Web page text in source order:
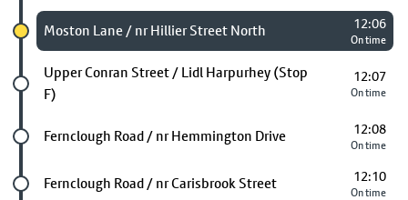
Chosen stop
Moston Lane / nr Hillier Street North 12:06
On time
Future stop
Upper Conran Street / Lidl Harpurhey (Stop
F)
12:07
On time
Future stop
Fernclough Road / nr Hemmington Drive 12:08
On time
Future stop
Fernclough Road / nr Carisbrook Street 12:10
On time